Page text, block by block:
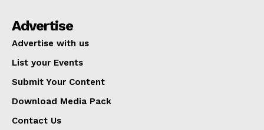
Advertise
Advertise with us
List your Events
Submit Your Content
Download Media Pack
Contact Us